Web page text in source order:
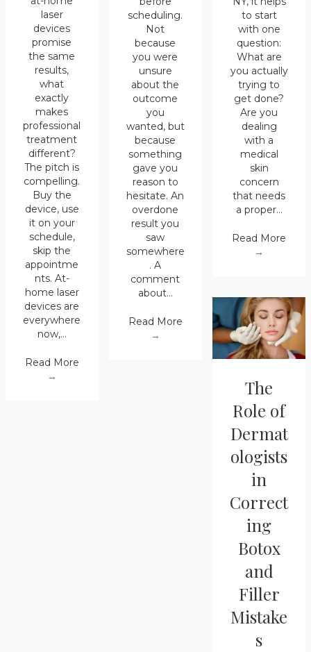
laser
devices
promise
the same
results,
what
exactly
makes
professional
treatment
different?
The pitch is
compelling.
Buy the
device, use
it on your
schedule,
skip the
appointme
nts. At-
home laser
devices are
everywhere
now,…
Read More
→
scheduling.
Not
because
you were
unsure
about the
outcome
you
wanted, but
because
something
gave you
reason to
hesitate. An
overdone
result you
saw
somewhere
. A
comment
about…
Read More
→
to start
with one
question:
What are
you actually
trying to
get done?
Are you
dealing
with a
medical
skin
concern
that needs
a proper…
Read More
→
The
Role of
Dermat
ologists
in
Correct
ing
Botox
and
Filler
Mistake
s